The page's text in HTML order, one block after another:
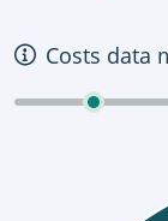
Costs data